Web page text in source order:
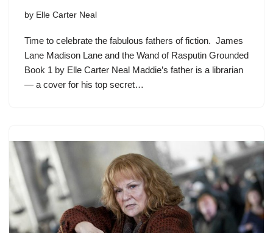
by Elle Carter Neal
Time to celebrate the fabulous fathers of fiction. James
Lane Madison Lane and the Wand of Rasputin Grounded
Book 1 by Elle Carter Neal Maddie’s father is a librarian
— a cover for his top secret…